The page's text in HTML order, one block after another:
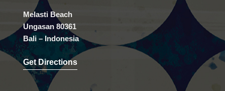
Melasti Beach
Ungasan 80361
Bali – Indonesia
Get Directions